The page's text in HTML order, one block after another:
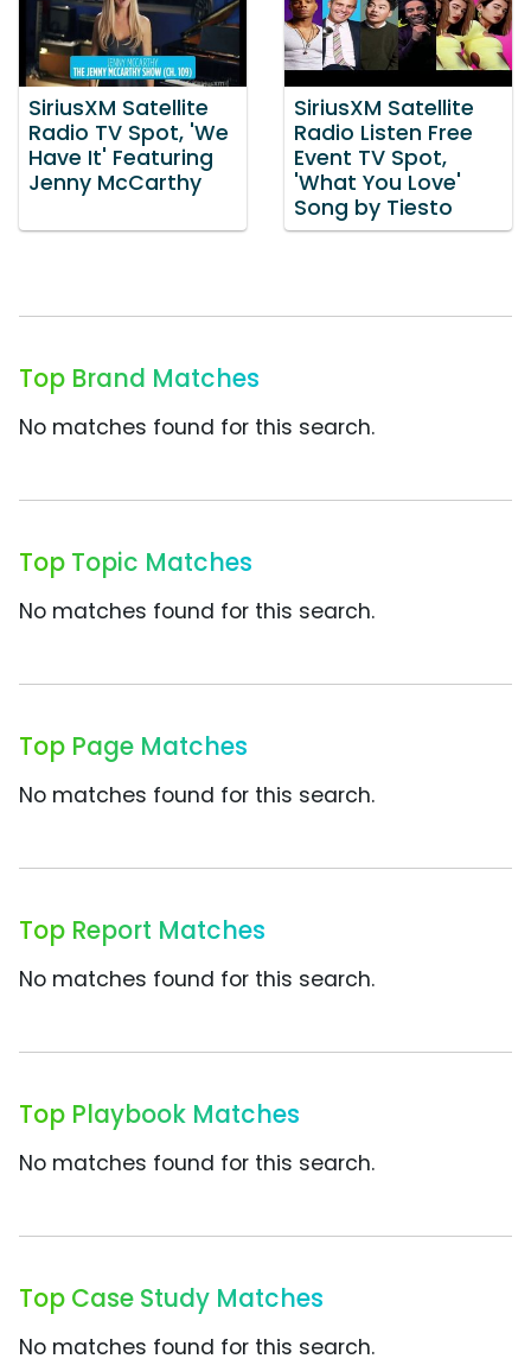
SiriusXM Satellite
Radio TV Spot, 'We
Have It' Featuring
Jenny McCarthy
SiriusXM Satellite
Radio Listen Free
Event TV Spot,
'What You Love'
Song by Tiesto
Top Brand Matches
No matches found for this search.
Top Topic Matches
No matches found for this search.
Top Page Matches
No matches found for this search.
Top Report Matches
No matches found for this search.
Top Playbook Matches
No matches found for this search.
Top Case Study Matches
No matches found for this search.